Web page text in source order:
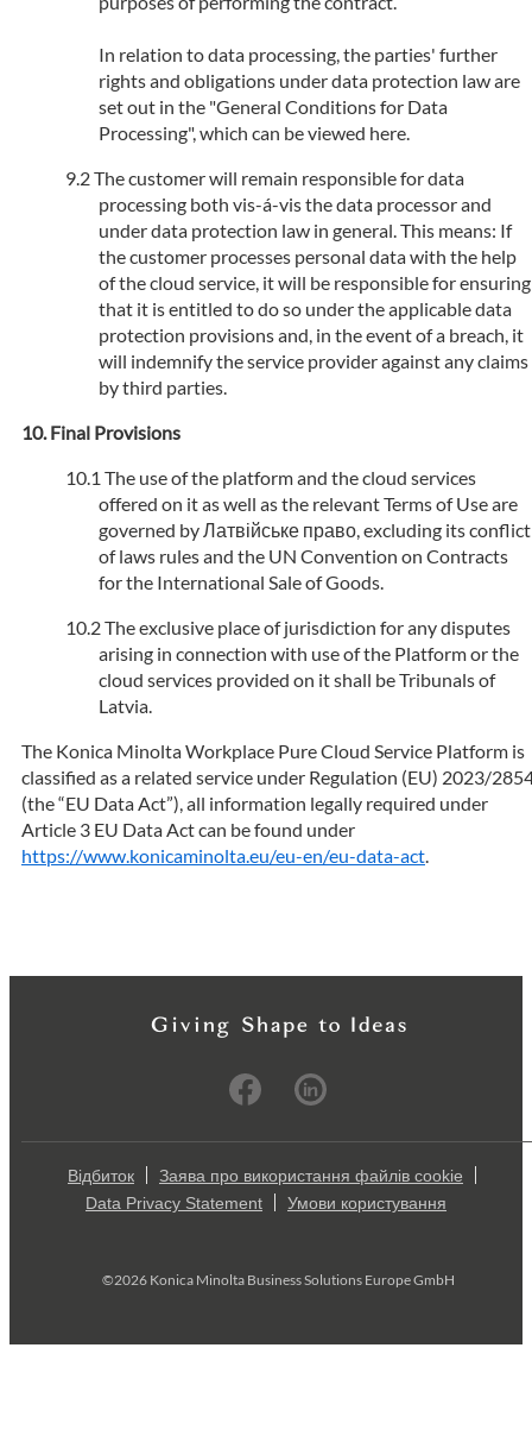
In relation to data processing, the parties' further
rights and obligations under data protection law are
set out in the "General Conditions for Data
Processing", which can be viewed here.
The customer will remain responsible for data
processing both vis-á-vis the data processor and
under data protection law in general. This means: If
the customer processes personal data with the help
of the cloud service, it will be responsible for ensuring
that it is entitled to do so under the applicable data
protection provisions and, in the event of a breach, it
will indemnify the service provider against any claims
by third parties.
Final Provisions
The use of the platform and the cloud services
offered on it as well as the relevant Terms of Use are
governed by Латвійське право, excluding its conflict
of laws rules and the UN Convention on Contracts
for the International Sale of Goods.
The exclusive place of jurisdiction for any disputes
arising in connection with use of the Platform or the
cloud services provided on it shall be Tribunals of
Latvia.
The Konica Minolta Workplace Pure Cloud Service Platform is
classified as a related service under Regulation (EU) 2023/
(the “EU Data Act”), all information legally required under
Article 3 EU Data Act can be found under
https://www.konicaminolta.eu/eu-en/eu-data-act.
Відбиток
Заява про використання файлів cookie
Data Privacy Statement
Умови користування
©2026 Konica Minolta Business Solutions Europe GmbH